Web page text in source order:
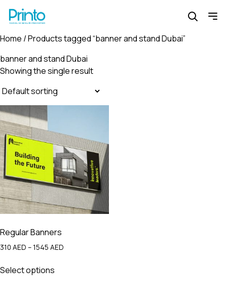
Home / Products tagged “banner and stand Dubai”
banner and stand Dubai
Showing the single result
Regular Banners
310 AED –1545 AED
Select options